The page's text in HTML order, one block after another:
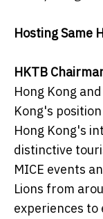
Hosting Same
HKTB
Hong Kong
Kong's
Hong Kong's
distinctive
MICE events
Lions from
experiences to